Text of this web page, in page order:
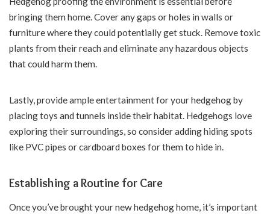
bringing them home. Cover any gaps or holes in walls or
furniture where they could potentially get stuck. Remove toxic
plants from their reach and eliminate any hazardous objects
that could harm them.
Lastly, provide ample entertainment for your hedgehog by
placing toys and tunnels inside their habitat. Hedgehogs love
exploring their surroundings, so consider adding hiding spots
like PVC pipes or cardboard boxes for them to hide in.
Establishing a Routine for Care
Once you’ve brought your new hedgehog home, it’s important